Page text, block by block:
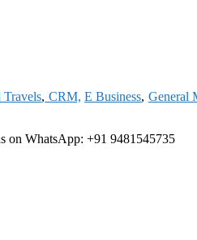
Travels, CRM, E Business, General
on WhatsApp: +91 9481545735